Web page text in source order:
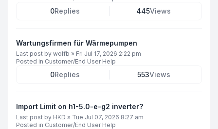
0Replies 445Views
Wartungsfirmen für Wärmepumpen
Last post by wolfb » Fri Jul 17, 2026 2:22 pm
Posted in Customer/End User Help
0Replies 553Views
Import Limit on h1-5.0-e-g2 inverter?
Last post by HKD » Tue Jul 07, 2026 8:27 am
Posted in Customer/End User Help